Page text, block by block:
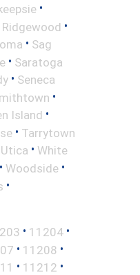
•
Ridgewood •
• Sag
• Saratoga
• Seneca
•
Island •
• Tarrytown
Utica • White
• Woodside •
•
• 11204 •
• 11208 •
• 11212 •